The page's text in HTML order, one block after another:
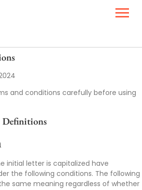
and conditions carefully before using
initial letter is capitalized have
the following conditions. The following
same meaning regardless of whether